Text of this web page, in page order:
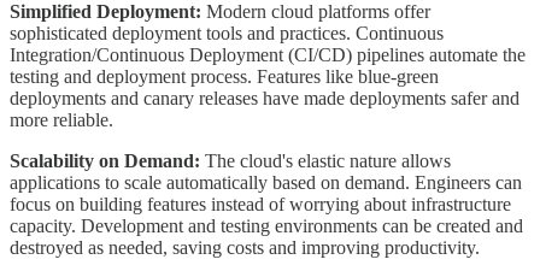
Simplified Deployment: Modern cloud platforms offer
sophisticated deployment tools and practices. Continuous
Integration/Continuous Deployment (CI/CD) pipelines automate the
testing and deployment process. Features like blue-green
deployments and canary releases have made deployments safer and
more reliable.
Scalability on Demand: The cloud's elastic nature allows
applications to scale automatically based on demand. Engineers can
focus on building features instead of worrying about infrastructure
capacity. Development and testing environments can be created and
destroyed as needed, saving costs and improving productivity.